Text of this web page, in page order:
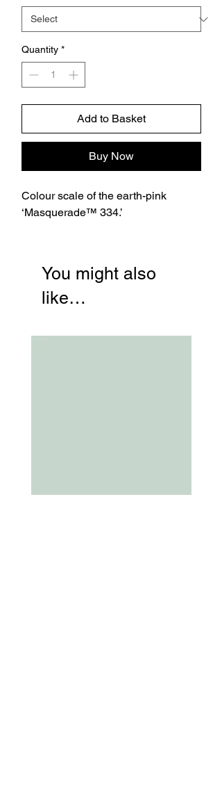
Quantity *
Add to Basket
Buy Now
Colour scale of the earth-pink
‘Masquerade™ 334.’
You might also
like…